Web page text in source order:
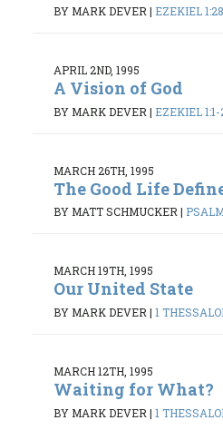
BY MARK DEVER| EZEKIEL
APRIL 2ND, 1995
A Vision of God
BY MARK DEVER | EZEKIEL 1:1-
MARCH 26TH, 1995
The Good Life
BY MATT SCHMUCKER|
MARCH 19TH, 1995
Our United State
BY MARK DEVER | 1
MARCH 12TH, 1995
Waiting for What?
BY MARK DEVER | 1